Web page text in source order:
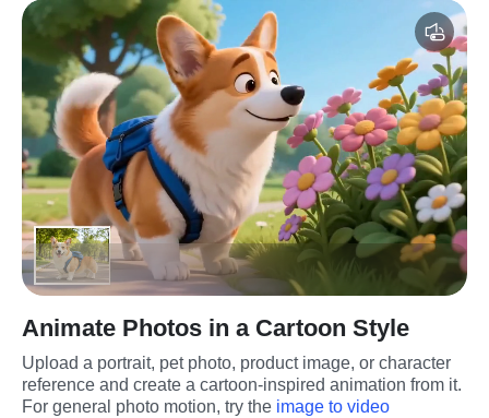
Animate Photos in a Cartoon Style
Upload a portrait, pet photo, product image, or character
reference and create a cartoon-inspired animation from it.
For general photo motion, try the image to video